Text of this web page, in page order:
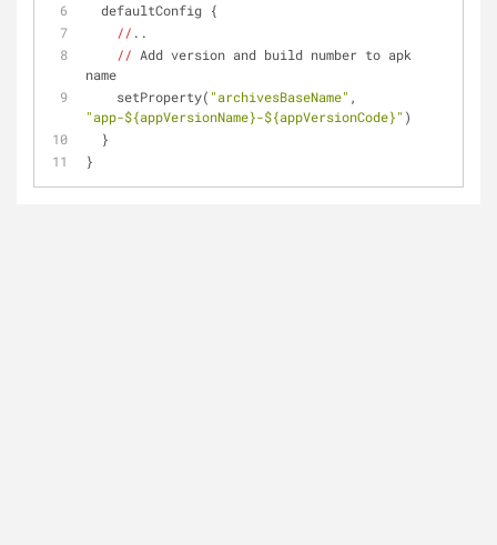
  defaultConfig {
// ..
// Add version and build number to apk
name
    setProperty(
"archivesBaseName"
"app-${appVersionName}-${appVersionCode}" )
  }
}